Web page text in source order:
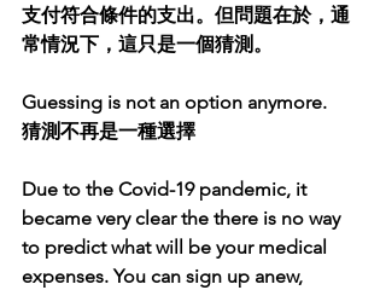
支付符合條件的支出。但問題在於，通
常情況下，這只是一個猜測。
Guessing is not an option anymore.
猜測不再是一種選擇
Due to the Covid-19 pandemic, it
became very clear the there is no way
to predict what will be your medical
expenses. You can sign up anew,